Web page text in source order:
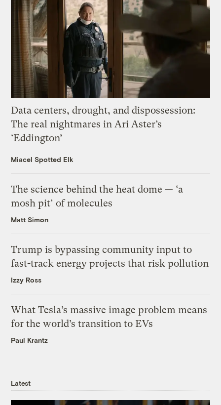
Data centers, drought, and dispossession:
The real nightmares in Ari Aster’s
‘Eddington’
Miacel Spotted Elk
The science behind the heat dome — ‘a
mosh pit’ of molecules
Matt Simon
Trump is bypassing community input to
fast-track energy projects that risk pollution
Izzy Ross
What Tesla’s massive image problem means
for the world’s transition to EVs
Paul Krantz
Latest